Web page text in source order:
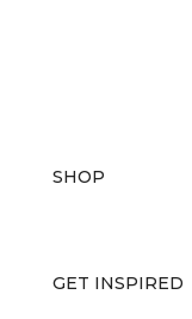
SHOP
GET INSPIRED